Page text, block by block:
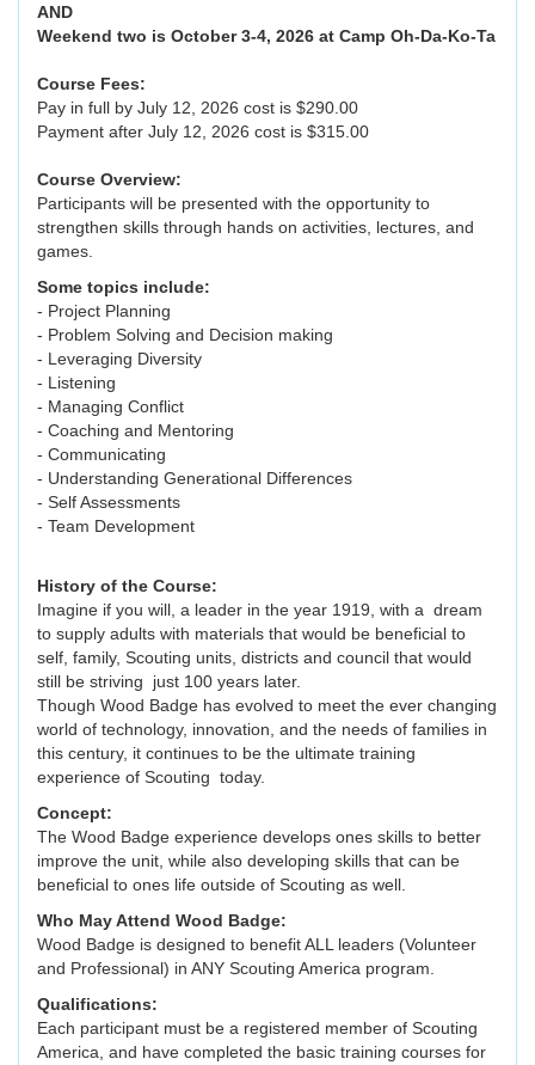
AND
Weekend two is October 3-4, 2026 at Camp Oh-Da-Ko-Ta
Course Fees:
Pay in full by July 12, 2026 cost is $290.00
Payment after July 12, 2026 cost is $315.00
Course Overview:
Participants will be presented with the opportunity to
strengthen skills through hands on activities, lectures, and
games.
Some topics include:
- Project Planning
- Problem Solving and Decision making
- Leveraging Diversity
- Listening
- Managing Conflict
- Coaching and Mentoring
- Communicating
- Understanding Generational Differences
- Self Assessments
- Team Development
History of the Course:
Imagine if you will, a leader in the year 1919, with a dream
to supply adults with materials that would be beneficial to
self, family, Scouting units, districts and council that would
still be striving just 100 years later.
Though Wood Badge has evolved to meet the ever changing
world of technology, innovation, and the needs of families in
this century, it continues to be the ultimate training
experience of Scouting today.
Concept:
The Wood Badge experience develops ones skills to better
improve the unit, while also developing skills that can be
beneficial to ones life outside of Scouting as well.
Who May Attend Wood Badge:
Wood Badge is designed to benefit ALL leaders (Volunteer
and Professional) in ANY Scouting America program.
Qualifications:
Each participant must be a registered member of Scouting
America, and have completed the basic training courses for